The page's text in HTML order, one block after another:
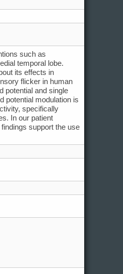
such as
temporal lobe.
its effects in
flicker in human
potential and single
potential modulation is
specifically
In our patient
support the use